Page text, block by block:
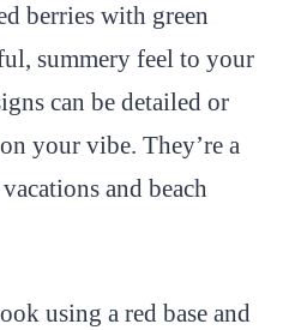
berries with green
summery feel to your
can be detailed or
your vibe. They’re a
and beach
using a red base and